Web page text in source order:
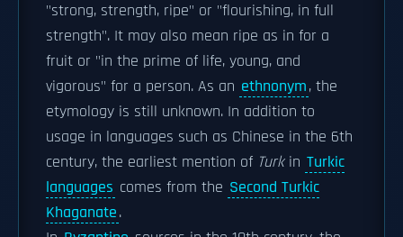
"strong, strength, ripe" or "flourishing, in full
strength". It may also mean ripe as in for a
fruit or "in the prime of life, young, and
vigorous" for a person. As an ethnonym, the
etymology is still unknown. In addition to
usage in languages such as Chinese in the 6th
century, the earliest mention of Turkin Turkic
languages comes from the Second Turkic
Khaganate.